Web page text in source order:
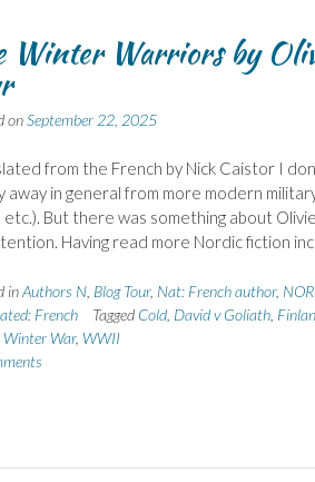
Winter Warriors by
onSeptember 22, 2025
from the French by Nick Caistor I
away in general from more modern
etc.). But there was something about
Having read more Nordic fiction
inAuthors N, Blog Tour, Nat: French author,
French
Tagged Cold, David v Goliath,
Winter War, WWII